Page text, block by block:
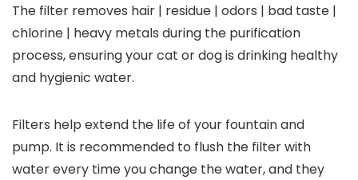
The filter removes hair | residue | odors | bad taste |
chlorine | heavy metals during the purification
process, ensuring your cat or dog is drinking healthy
and hygienic water.
Filters help extend the life of your fountain and
pump. It is recommended to flush the filter with
water every time you change the water, and they